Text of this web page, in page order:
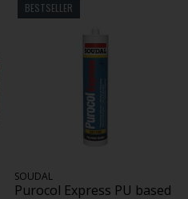
BESTSELLER
SOUDAL
Purocol Express PU based